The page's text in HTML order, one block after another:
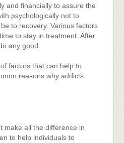
and financially to assure the
psychologically not to
to recovery. Various factors
to stay in treatment. After
any good.
factors that can help to
reasons why addicts
make all the difference in
to help individuals to